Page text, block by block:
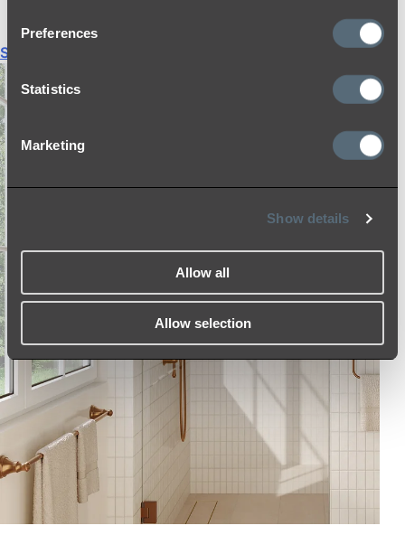
Preferences
Statistics
Marketing
Show details
Allow all
Allow selection
Shop All